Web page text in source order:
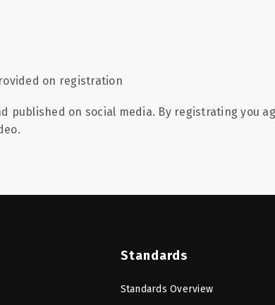
on registration
published on social media. By registrating you
Standards
Standards Overview